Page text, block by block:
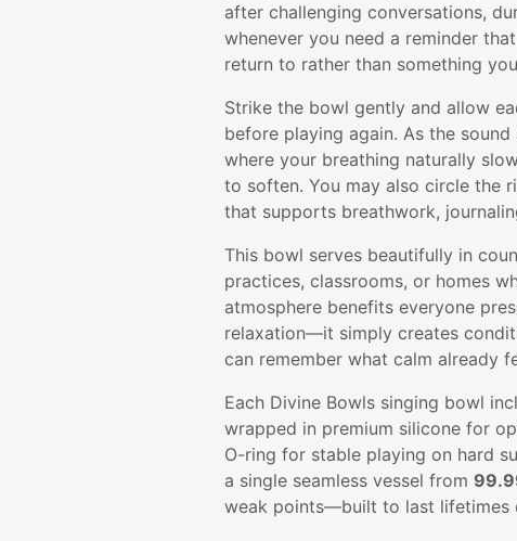
after challenging conversations,
whenever you need a reminder
return to rather than something
Strike the bowl gently and allow
before playing again. As the
where your breathing naturally
to soften. You may also circle the
that supports breathwork,
This bowl serves beautifully in
practices, classrooms, or homes
atmosphere benefits everyone
relaxation—it simply creates
can remember what calm already
Each Divine Bowls singing bowl
wrapped in premium silicone for
O-ring for stable playing on hard
a single seamless vessel from
weak points—built to last lifetimes